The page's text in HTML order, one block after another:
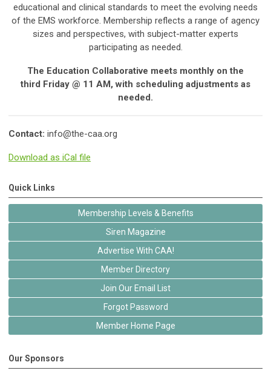
educational and clinical standards to meet the evolving needs
of the EMS workforce. Membership reflects a range of agency
sizes and perspectives, with subject-matter experts
participating as needed.
The Education Collaborative meets monthly on the
third Friday @ 11 AM,with scheduling adjustments as
needed.
Contact: info@the-caa.org
Download as iCal file
Quick Links
Membership Levels & Benefits
Siren Magazine
Advertise With CAA!
Member Directory
Join Our Email List
Forgot Password
Member Home Page
Our Sponsors